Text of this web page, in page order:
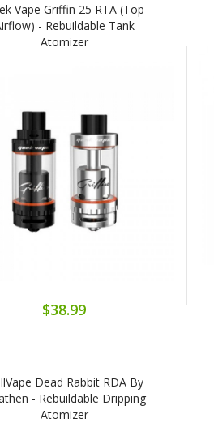
Vape Griffin 25 RTA (Top
- Rebuildable Tank
Atomizer
$38.99
Dead Rabbit RDA By
- Rebuildable Dripping
Atomizer